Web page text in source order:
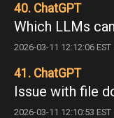
40. ChatGPT
Which LLMs
2026-03-11 12:12:06 EST
41. ChatGPT
Issue with file
2026-03-11 12:10:53 EST